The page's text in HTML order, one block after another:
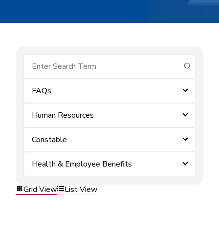
submit
FAQs
Human Resources
Constable
Health & Employee Benefits
Grid View List View